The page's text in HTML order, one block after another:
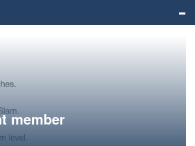
member